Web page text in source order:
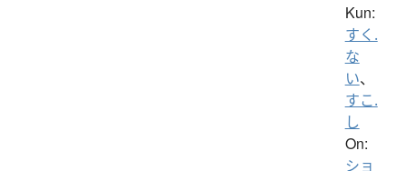
Kun:
すく.
な
い、
すこ.
し
On:
ショ